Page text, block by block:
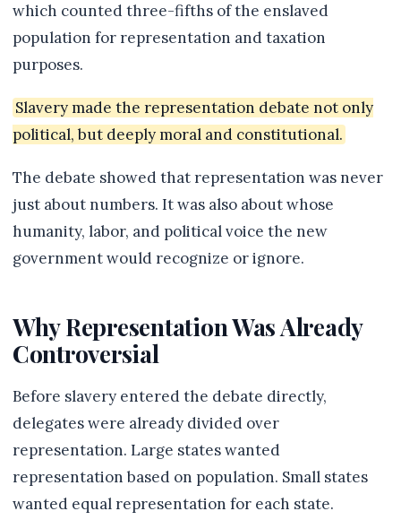
which counted three-fifths of the enslaved
population for representation and taxation
purposes.
Slavery made the representation debate not only
political, but deeply moral and constitutional.
The debate showed that representation was never
just about numbers. It was also about whose
humanity, labor, and political voice the new
government would recognize or ignore.
Why Representation Was Already
Controversial
Before slavery entered the debate directly,
delegates were already divided over
representation. Large states wanted
representation based on population. Small states
wanted equal representation for each state.